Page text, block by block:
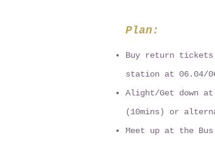
Plan:
Buy return tickets
station at 06.04/
Alight/Get down
(10mins) or
Meet up at the